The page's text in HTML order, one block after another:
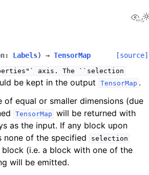
: Labels) → TensorMap [source]
axis. The ``selection
be kept in the output TensorMap .
of equal or smaller dimensions (due
TensorMap will be returned with
as the input. If any block upon
none of the specified
selection
block (i.e. a block with one of the
will be emitted.